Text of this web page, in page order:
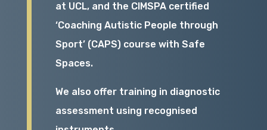
at UCL, and the CIMSPA certified
‘Coaching Autistic People through
Sport’ (CAPS) course with Safe
Spaces.
We also offer training in diagnostic
assessment using recognised